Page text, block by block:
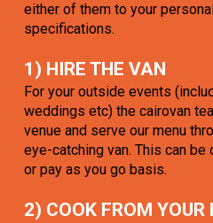
either of them to your
specifications.
1) HIRE THE VAN
For your outside events
weddings etc) the cairovan
venue and serve our menu
eye-catching van. This can
or pay as you go basis.
2) COOK FROM YOUR